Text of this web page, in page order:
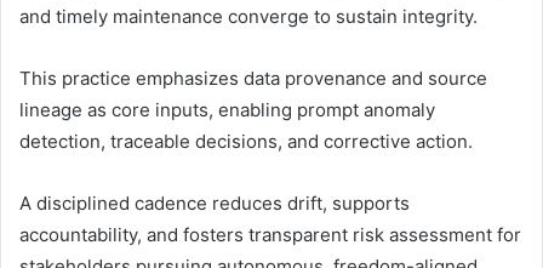
and timely maintenance converge to sustain integrity.
This practice emphasizes data provenance and source
lineage as core inputs, enabling prompt anomaly
detection, traceable decisions, and corrective action.
A disciplined cadence reduces drift, supports
accountability, and fosters transparent risk assessment for